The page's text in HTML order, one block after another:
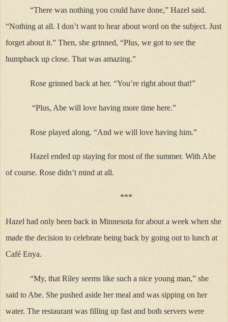
“There was nothing you could have done,” Hazel said.
“Nothing at all. I don’t want to hear about word on the subject. Just
forget about it.” Then, she grinned, “Plus, we got to see the
humpback up close. That was amazing.”
Rose grinned back at her. “You’re right about that!”
“Plus, Abe will love having more time here.”
Rose played along. “And we will love having him.”
Hazel ended up staying for most of the summer. With Abe
of course. Rose didn’t mind at all.
***
Hazel had only been back in Minnesota for about a week when she
made the decision to celebrate being back by going out to lunch at
Café Enya.
“My, that Riley seems like such a nice young man,” she
said to Abe. She pushed aside her meal and was sipping on her
water. The restaurant was filling up fast and both servers were